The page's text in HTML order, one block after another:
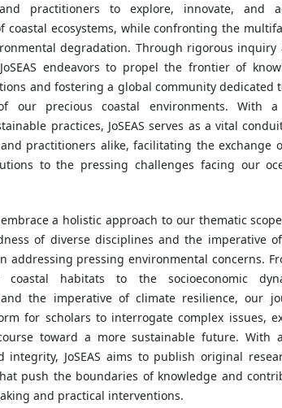
and practitioners to explore, innovate, and
coastal ecosystems, while confronting the
degradation. Through rigorous inquiry
endeavors to propel the frontier of
and fostering a global community dedicated
our precious coastal environments. With
practices, JoSEAS serves as a vital
practitioners alike, facilitating the exchange
to the pressing challenges facing our
embrace a holistic approach to our thematic
of diverse disciplines and the imperative
addressing pressing environmental concerns.
coastal habitats to the socioeconomic
and the imperative of climate resilience, our
for scholars to interrogate complex issues,
toward a more sustainable future. With
integrity, JoSEAS aims to publish original
push the boundaries of knowledge and
and practical interventions.